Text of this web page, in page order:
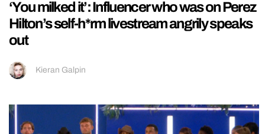
‘You milked it’: Influencer who was on Perez
Hilton’s self-h*rm livestream angrily speaks
out
Kieran Galpin